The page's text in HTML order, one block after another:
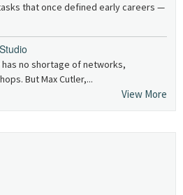
that once defined early careers —
no shortage of networks,
But Max Cutler,...
View More